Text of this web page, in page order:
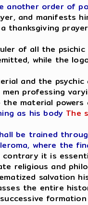
another order of
and manifests
thanksgiving
of all the
while the
and the psychic
professing
material
as his body The
be trained
where the
contrary it is
religious and
salvation
the entire